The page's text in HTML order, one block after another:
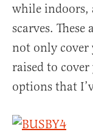
while indoors,
scarves.
not only cover
raised to
options that